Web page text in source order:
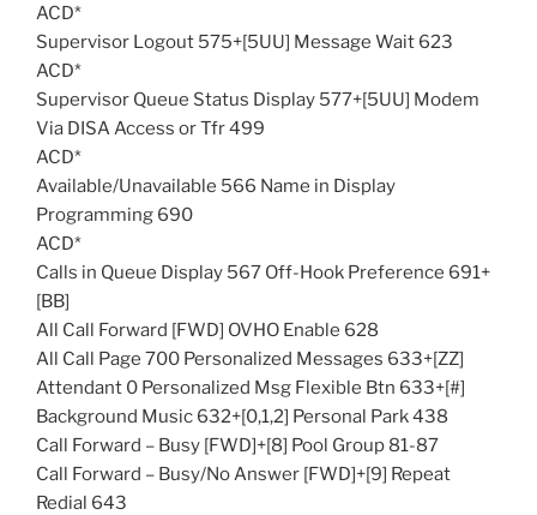
ACD*
Supervisor Logout 575+[5UU] Message Wait 623
ACD*
Supervisor Queue Status Display 577+[5UU] Modem
Via DISA Access or Tfr 499
ACD*
Available/Unavailable 566 Name in Display
Programming 690
ACD*
Calls in Queue Display 567 Off-Hook Preference 691+
[BB]
All Call Forward [FWD] OVHO Enable 628
All Call Page 700 Personalized Messages 633+[ZZ]
Attendant 0 Personalized Msg Flexible Btn 633+[#]
Background Music 632+[0,1,2] Personal Park 438
Call Forward – Busy [FWD]+[8] Pool Group 81-87
Call Forward – Busy/No Answer [FWD]+[9] Repeat
Redial 643